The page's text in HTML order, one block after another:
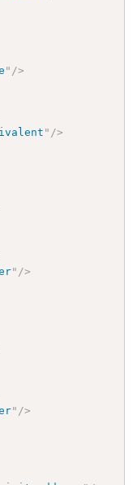
" />
" />
" />
" />